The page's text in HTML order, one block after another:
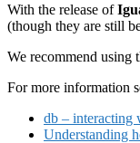
With the release of
(though they are still
We recommend using
For more information
db – interacting
Understanding